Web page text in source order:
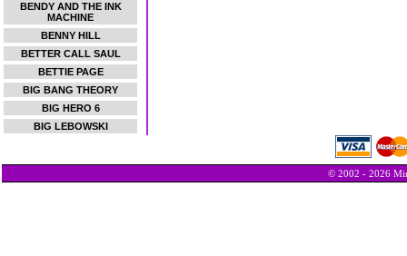
BENDY AND THE INK
MACHINE
BENNY HILL
BETTER CALL SAUL
BETTIE PAGE
BIG BANG THEORY
BIG HERO 6
BIG LEBOWSKI
© 2002 - 2026